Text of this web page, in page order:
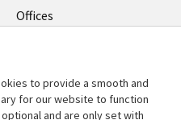
Offices
Support
to provide a smooth and
for our website to function
and are only set with